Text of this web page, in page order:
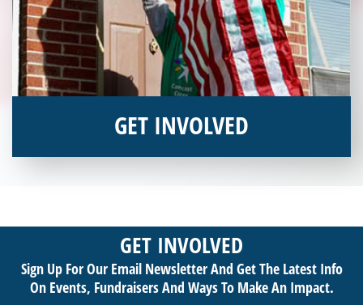
GET INVOLVED
sustainable life. Use your passion to support our purpose by
getting involved today!
GET INVOLVED
Sign Up For Our Email Newsletter And Get The Latest Info
On Events, Fundraisers And Ways To Make An Impact.